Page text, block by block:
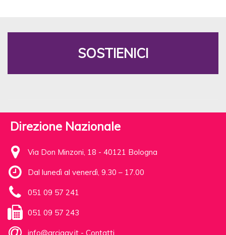
SOSTIENICI
Direzione Nazionale
Via Don Minzoni, 18 - 40121 Bologna
Dal lunedì al venerdì, 9.30 – 17.00
051 09 57 241
051 09 57 243
info@arcigay.it - Contatti